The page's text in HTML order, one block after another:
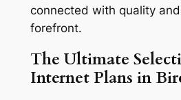
connected with quality
forefront.
The Ultimate
Internet Plans in